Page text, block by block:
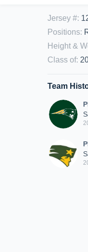
Jersey #:
Positions:
Height &
Class of:
Team